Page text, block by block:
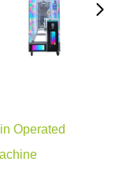
Operated